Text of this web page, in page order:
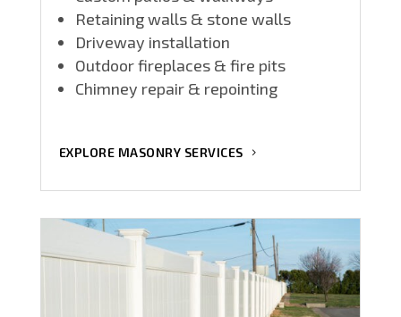
Retaining walls & stone walls
Driveway installation
Outdoor fireplaces & fire pits
Chimney repair & repointing
EXPLORE MASONRY SERVICES